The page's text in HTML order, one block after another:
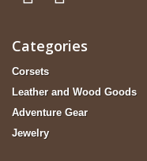
Categories
Corsets
Leather and Wood Goods
Adventure Gear
Jewelry